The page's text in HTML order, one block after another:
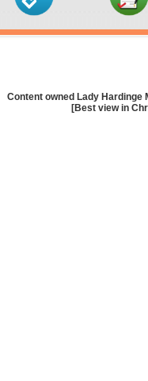
Content owned Lady Hardinge
[Best view in